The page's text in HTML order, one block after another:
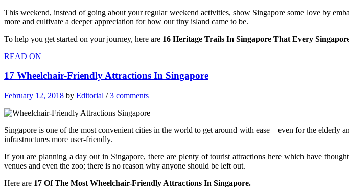
This weekend, instead of going about your regular weekend activities, show Singapore some love by
more and cultivate a deeper appreciation for how our tiny island came to be.
To help you get started on your journey, here are 16 Heritage Trails In Singapore That Every
READ ON
17 Wheelchair-Friendly Attractions In Singapore
February 12, 2018 by Editorial /3 comments
Singapore is one of the most convenient cities in the world to get around with ease—even for the elderly
infrastructures more user-friendly.
If you are planning a day out in Singapore, there are plenty of tourist attractions here which have
venues and even the zoo; there is no reason why anyone should be left out.
Here are 17 Of The Most Wheelchair-Friendly Attractions In Singapore.